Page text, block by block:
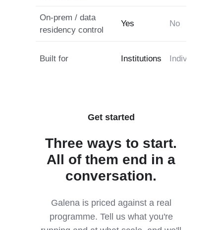
On-prem / data
residency control
Yes No
Built for Institutions Individuals
Get started
Three ways to start.
All of them end in a
conversation.
Galena is priced against a real
programme. Tell us what you're